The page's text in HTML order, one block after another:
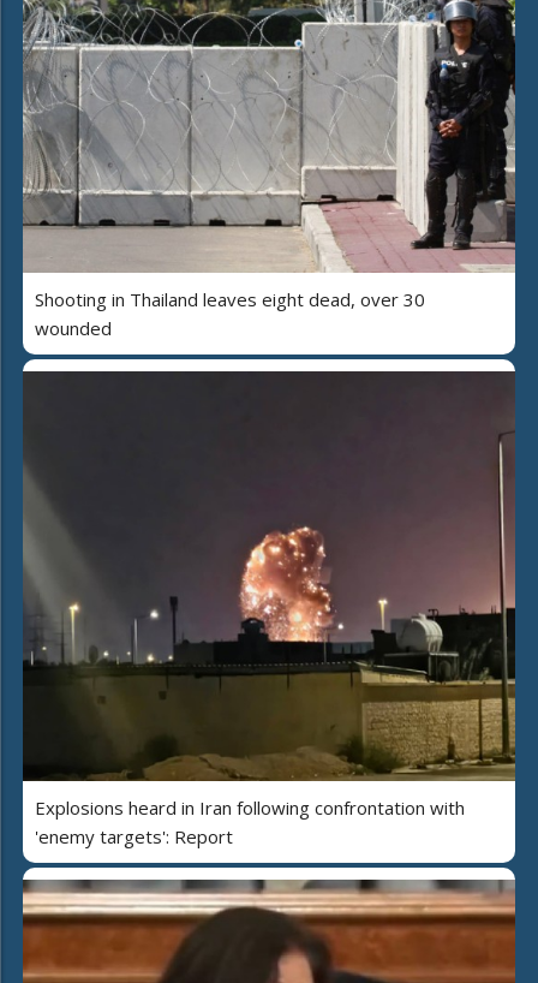
Shooting in Thailand leaves eight dead, over 30
wounded
Explosions heard in Iran following confrontation with
'enemy targets': Report